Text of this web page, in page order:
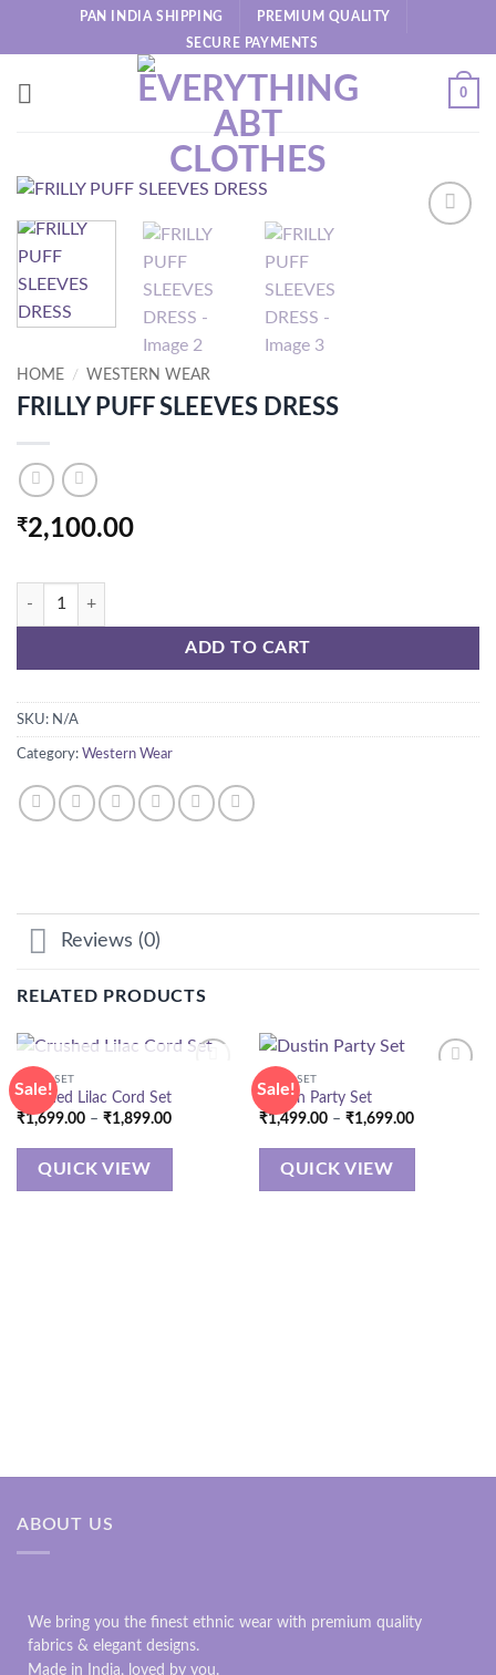
PAN INDIA SHIPPING PREMIUM QUALITY
SECURE PAYMENTS
0
HOME / WESTERN WEAR
FRILLY PUFF SLEEVES DRESS
₹2,100.00
FRILLY PUFF SLEEVES DRESS quantity
ADD TO CART
SKU: N/A
Category: Western Wear
Reviews (0)
RELATED PRODUCTS
Sale!
OUT OF STOCK
CORD SET
Crushed Lilac Cord Set
₹1,699.00 – ₹1,899.00Price
₹1,699.00
QUICK VIEW
Sale!
CORD SET
Dustin Party Set
₹1,499.00 – ₹1,699.00Price
₹1,499.00
QUICK VIEW
ABOUT US
We bring you the finest ethnic wear with premium quality
fabrics & elegant designs.
Made in India, loved by you.